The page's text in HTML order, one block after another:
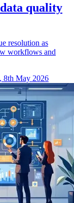
quality
resolution as
workflows and
8th May 2026